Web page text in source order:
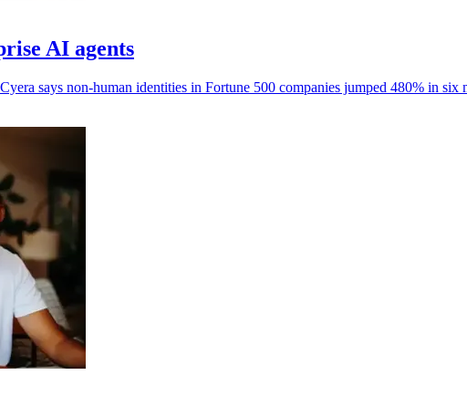
AI agents
says non-human identities in Fortune 500 companies jumped 480% in six